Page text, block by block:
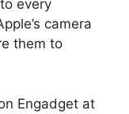
every
camera
them to
Engadget at